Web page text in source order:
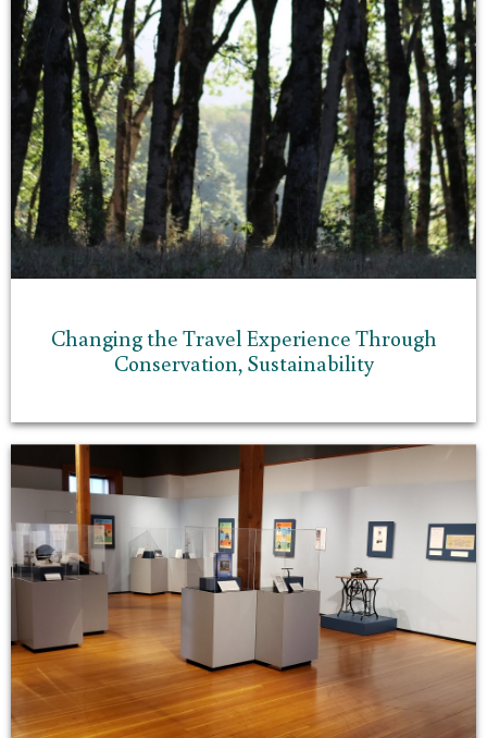
Changing the Travel Experience Through
Conservation, Sustainability